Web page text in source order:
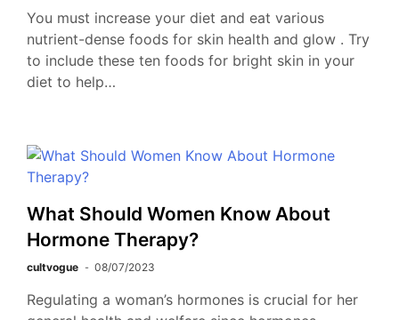
You must increase your diet and eat various
nutrient-dense foods for skin health and glow . Try
to include these ten foods for bright skin in your
diet to help…
What Should Women Know About
Hormone Therapy?
cultvogue 08/07/2023
Regulating a woman’s hormones is crucial for her